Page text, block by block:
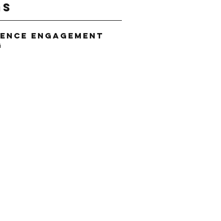
Engagement